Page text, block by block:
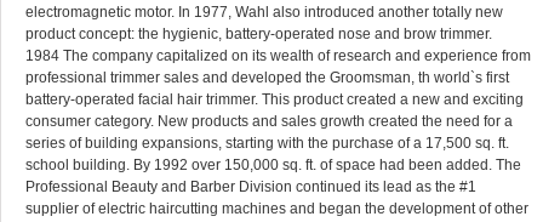
electromagnetic motor. In 1977, Wahl also introduced another totally new
product concept: the hygienic, battery-operated nose and brow trimmer.
1984 The company capitalized on its wealth of research and experience from
professional trimmer sales and developed the Groomsman, th world`s first
battery-operated facial hair trimmer. This product created a new and exciting
consumer category. New products and sales growth created the need for a
series of building expansions, starting with the purchase of a 17,500 sq. ft.
school building. By 1992 over 150,000 sq. ft. of space had been added. The
Professional Beauty and Barber Division continued its lead as the #1
supplier of electric haircutting machines and began the development of other